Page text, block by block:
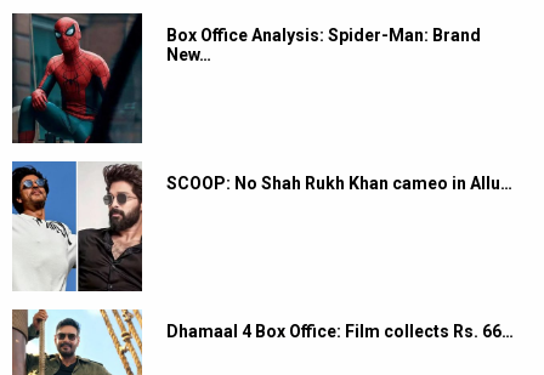
Box Office Analysis: Spider-Man: Brand
New…
SCOOP: No Shah Rukh Khan cameo in Allu…
Dhamaal 4 Box Office: Film collects Rs. 66…